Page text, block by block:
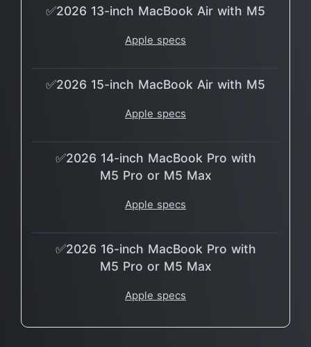
✅2026 13-inch MacBook Air with M5
Apple specs
✅2026 15-inch MacBook Air with M5
Apple specs
✅2026 14-inch MacBook Pro with
M5 Pro or M5 Max
Apple specs
✅2026 16-inch MacBook Pro with
M5 Pro or M5 Max
Apple specs